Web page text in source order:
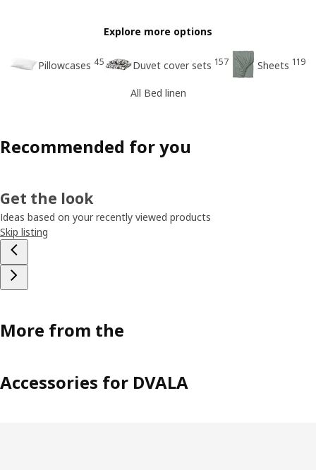
Explore more options
Pillowcases 45 Duvet cover sets 157 Sheets 119
All Bed linen
Recommended for you
Get the look
Ideas based on your recently viewed products
Skip listing
More from the
Accessories for DVALA